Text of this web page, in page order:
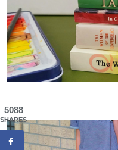
5088
SHARES